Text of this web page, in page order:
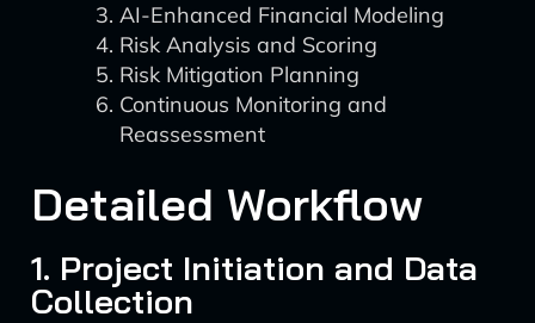
AI-Enhanced Financial Modeling
Risk Analysis and Scoring
Risk Mitigation Planning
Continuous Monitoring and
Reassessment
Detailed Workflow
1. Project Initiation and Data
Collection